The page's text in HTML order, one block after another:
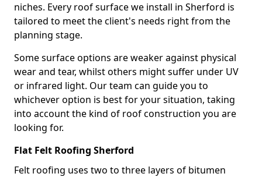
niches. Every roof surface we install in Sherford is
tailored to meet the client's needs right from the
planning stage.
Some surface options are weaker against physical
wear and tear, whilst others might suffer under UV
or infrared light. Our team can guide you to
whichever option is best for your situation, taking
into account the kind of roof construction you are
looking for.
Flat Felt Roofing Sherford
Felt roofing uses two to three layers of bitumen